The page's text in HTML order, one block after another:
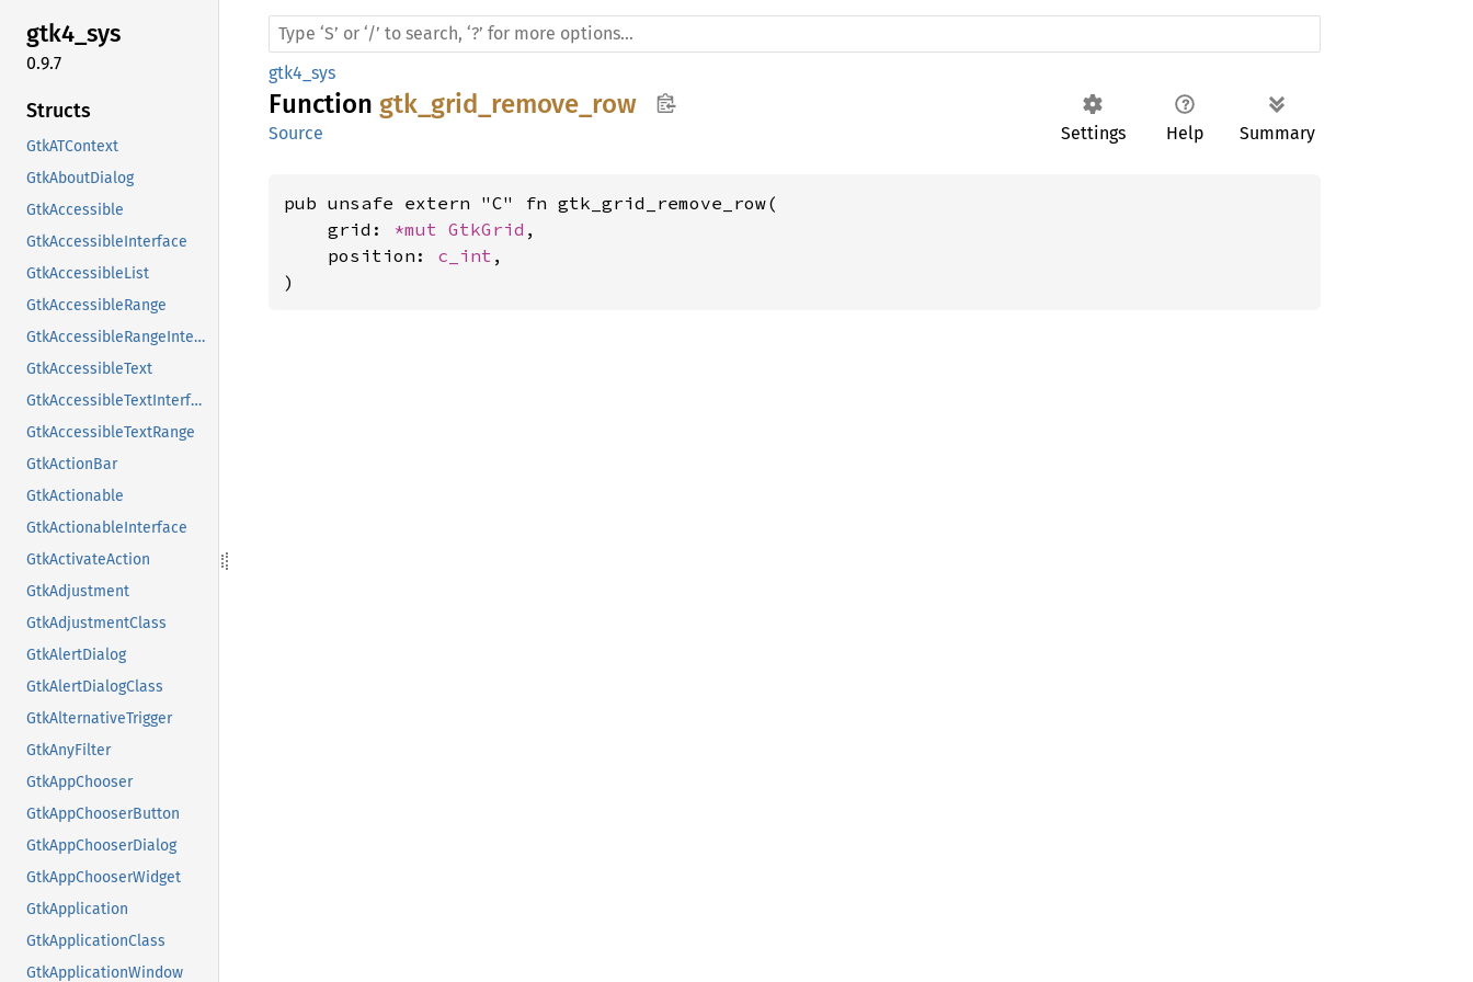
gtk4_sys
0.9.7
Structs
GtkATContext
GtkAboutDialog
GtkAccessible
GtkAccessibleInterface
GtkAccessibleList
GtkAccessibleRange
GtkAccessibleRangeInterface
GtkAccessibleText
GtkAccessibleTextInterface
GtkAccessibleTextRange
GtkActionBar
GtkActionable
GtkActionableInterface
GtkActivateAction
GtkAdjustment
GtkAdjustmentClass
GtkAlertDialog
GtkAlertDialogClass
GtkAlternativeTrigger
GtkAnyFilter
GtkAppChooser
GtkAppChooserButton
GtkAppChooserDialog
GtkAppChooserWidget
GtkApplication
GtkApplicationClass
GtkApplicationWindow
gtk4_sys
Function gtk_grid_remove_row
Settings Help Summary
Source
pub unsafe extern "C" fn gtk_grid_remove_row(
    grid:
*mut GtkGrid ,
    position:
c_int ,
)